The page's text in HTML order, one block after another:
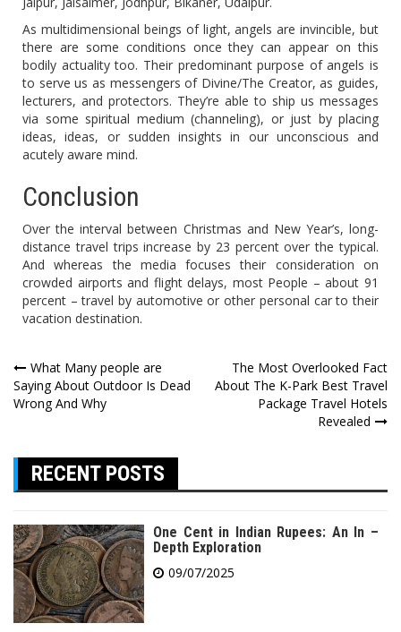
As multidimensional beings of light, angels are invincible, but
there are some conditions once they can appear on this
bodily actuality too. Their predominant purpose of angels is
to serve us as messengers of Divine/The Creator, as guides,
lecturers, and protectors. They’re able to ship us messages
via some spiritual medium (channeling), or just by placing
ideas, ideas, or sudden insights in our unconscious and
acutely aware mind.
Conclusion
Over the interval between Christmas and New Year’s, long-
distance travel trips increase by 23 percent over the typical.
And whereas the media focuses their consideration on
crowded airports and flight delays, most People – about 91
percent – travel by automotive or other personal car to their
vacation destination.
Post
navigation
What Many people are
Saying About Outdoor Is Dead
Wrong And Why
The Most Overlooked Fact
About The K-Park Best Travel
Package Travel Hotels
Revealed
RECENT POSTS
One Cent in Indian Rupees: An In –
Depth Exploration
09/07/2025